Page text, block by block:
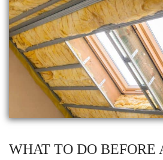
WHAT TO DO BEFORE